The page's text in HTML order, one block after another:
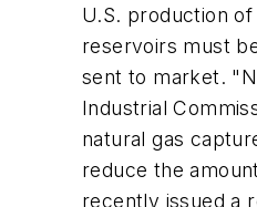
U.S. production
reservoirs must
sent to market.
Industrial
natural gas
reduce the
recently issued a